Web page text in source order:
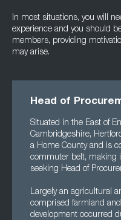
In most situations, you will
experience and you should
members, providing
may arise.
Head of
Situated in the East of
Cambridgeshire,
a Home County and is
commuter belt, making
seeking Head of
Largely an agricultural
comprised farmland
development occurred